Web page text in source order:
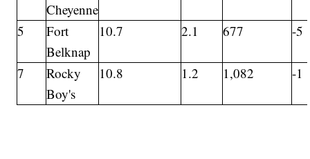
Cheyenne
5
Fort
Belknap
10.7 2.1 677 -5
7
Rocky
Boy's
10.8 1.2 1,082 -1